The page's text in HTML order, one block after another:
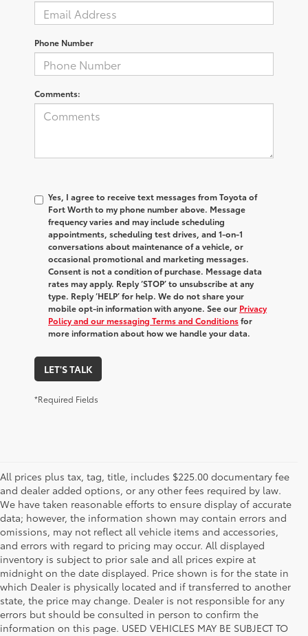
Phone Number
Comments:
Yes, I agree to receive text messages from Toyota of
Fort Worth to my phone number above. Message
frequency varies and may include scheduling
appointments, scheduling test drives, and 1-on-1
conversations about maintenance of a vehicle, or
occasional promotional and marketing messages.
Consent is not a condition of purchase. Message data
rates may apply. Reply ‘STOP’ to unsubscribe at any
type. Reply ‘HELP’ for help. We do not share your
mobile opt-in information with anyone. See our Privacy
Policy and our messaging Terms and Conditionsfor
more information about how we handle your data.
LET'S TALK
*Required Fields
All prices plus tax, tag, title, includes $225.00 documentary fee
and dealer added options, or any other fees required by law.
We have taken reasonable efforts to ensure display of accurate
data; however, the information shown may contain errors and
omissions, may not reflect all vehicle items and accessories,
and errors with regard to pricing may occur. All displayed
inventory is subject to prior sale and all prices expire at
midnight on the date displayed. Price shown is for the state in
which Dealer is physically located and if transferred to another
state, the price may change. Dealer is not responsible for any
errors but should be consulted in person to confirm the
information on this page. USED VEHICLES MAY BE SUBJECT TO